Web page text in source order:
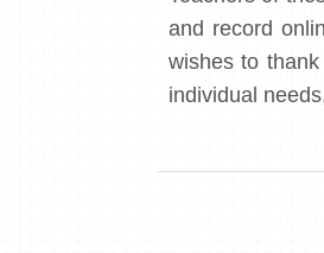
and record
wishes to
individual